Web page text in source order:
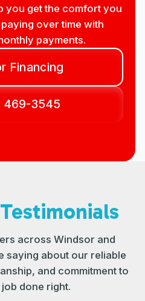
you get the comfort you
over time with
payments.
Financing
469-3545
across Windsor and
saying about our reliable
and commitment to
done right.